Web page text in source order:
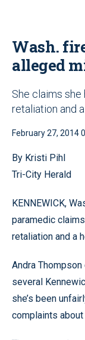
Wash.
alleged
She claims
retaliation and
February 27, 2014
By Kristi Pihl
Tri-City Herald
KENNEWICK,
paramedic
retaliation and a
Andra
several
she’s been
complaints